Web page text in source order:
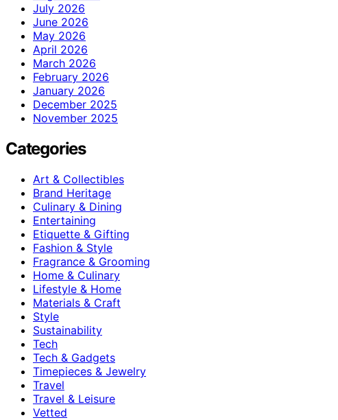
July 2026
June 2026
May 2026
April 2026
March 2026
February 2026
January 2026
December 2025
November 2025
Categories
Art & Collectibles
Brand Heritage
Culinary & Dining
Entertaining
Etiquette & Gifting
Fashion & Style
Fragrance & Grooming
Home & Culinary
Lifestyle & Home
Materials & Craft
Style
Sustainability
Tech
Tech & Gadgets
Timepieces & Jewelry
Travel
Travel & Leisure
Vetted